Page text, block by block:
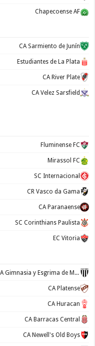
Chapecoense AF
CA Sarmiento de Junín
Estudiantes de La Plata
CA River Plate
CA Velez Sarsfield
Fluminense FC
Mirassol FC
SC Internacional
CR Vasco da Gama
CA Paranaense
SC Corinthians Paulista
EC Vitoria
CA Gimnasia y Esgrima de Mendoza
CA Platense
CA Huracan
CA Barracas Central
CA Newell's Old Boys